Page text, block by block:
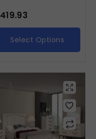
419.93
Select Options